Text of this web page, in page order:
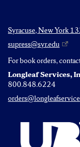
Syracuse, New York
supress@syr.edu
For book orders,
Longleaf Services,
800.848.6224